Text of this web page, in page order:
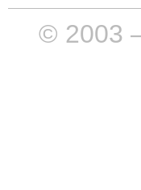
© 2003